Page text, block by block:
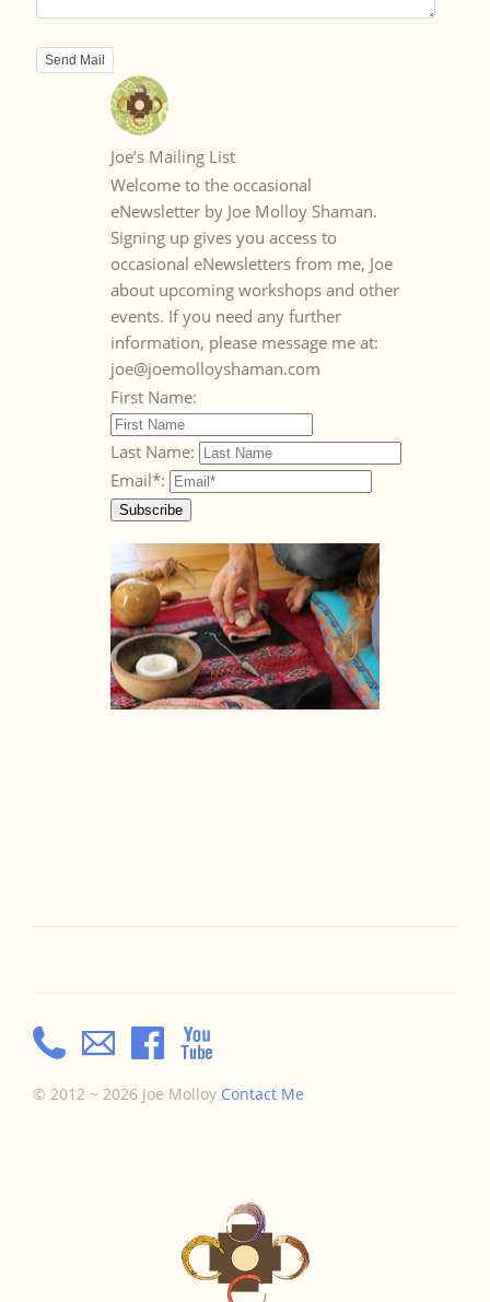
Joe’s Mailing List
Welcome to the occasional
eNewsletter by Joe Molloy Shaman.
Signing up gives you access to
occasional eNewsletters from me, Joe
about upcoming workshops and other
events. If you need any further
information, please message me at:
joe@joemolloyshaman.com
First Name:
Last Name:
Email*:
© 2012 ~ 2026 Joe Molloy Contact Me